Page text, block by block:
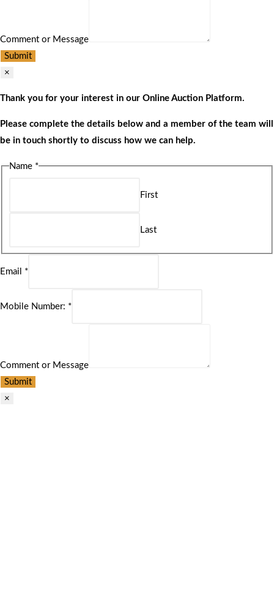
Comment or Message
Submit
×
Thank you for your interest in our Online Auction Platform.
Please complete the details below and a member of the team will
be in touch shortly to discuss how we can help.
Name *
First
Last
Email *
Mobile Number: *
Comment or Message
Submit
×